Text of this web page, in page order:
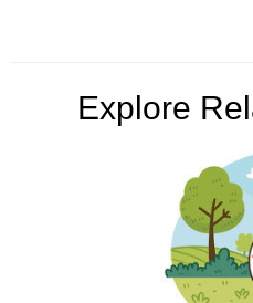
Explore